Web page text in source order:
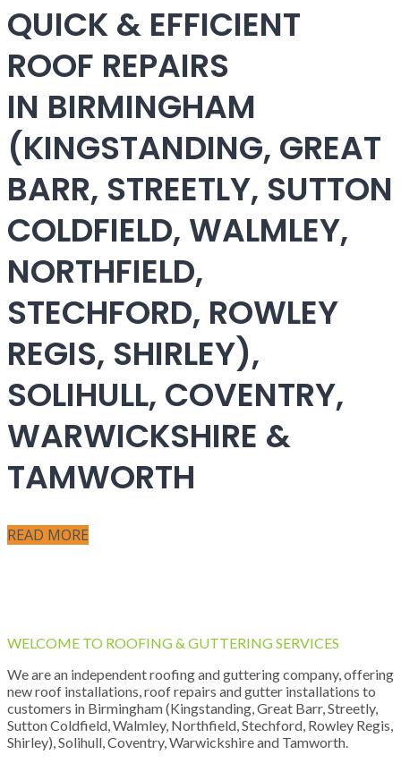
QUICK & EFFICIENT
ROOF REPAIRS
IN BIRMINGHAM
(KINGSTANDING, GREAT
BARR, STREETLY, SUTTON
COLDFIELD, WALMLEY,
NORTHFIELD,
STECHFORD, ROWLEY
REGIS, SHIRLEY),
SOLIHULL, COVENTRY,
WARWICKSHIRE &
TAMWORTH
READ MORE
WELCOME TO ROOFING & GUTTERING SERVICES
We are an independent roofing and guttering company, offering
new roof installations, roof repairs and gutter installations to
customers in Birmingham (Kingstanding, Great Barr, Streetly,
Sutton Coldfield, Walmley, Northfield, Stechford, Rowley Regis,
Shirley), Solihull, Coventry, Warwickshire and Tamworth.